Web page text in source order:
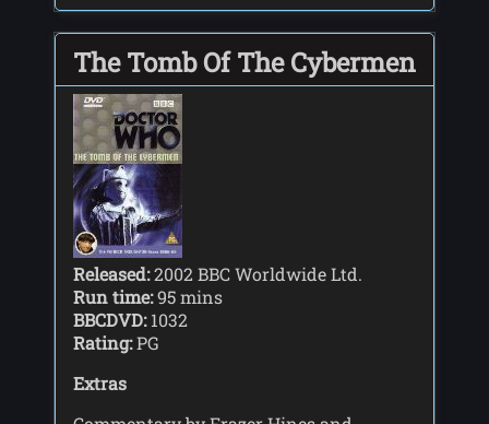
The Tomb Of The Cybermen
Released:2002 BBC Worldwide Ltd.
Run time:95 mins
BBCDVD:1032
Rating:PG
Extras